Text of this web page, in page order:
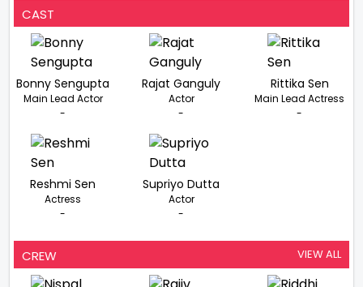
‘Main Rahoon Aur
Love Story Na Ho…’
CAST
Bonny Sengupta
Main Lead Actor
-
Rajat Ganguly
Actor
-
Rittika Sen
Main Lead Actress
-
Reshmi Sen
Actress
-
Supriyo Dutta
Actor
-
CREW VIEW ALL